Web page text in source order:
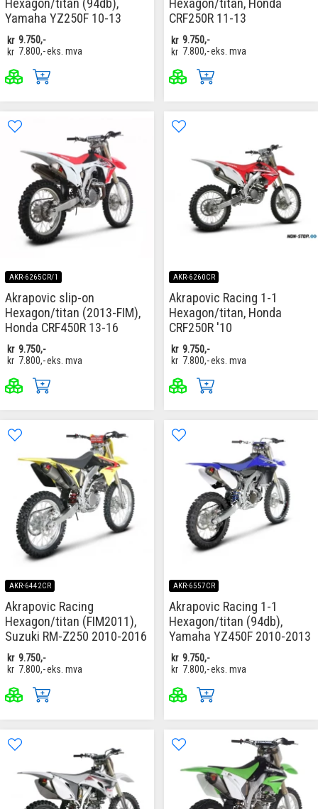
Hexagon/titan (94db),
Yamaha YZ250F 10-13
kr 9.750,-
kr 7.800,-eks. mva
Hexagon/titan, Honda
CRF250R 11-13
kr 9.750,-
kr 7.800,-eks. mva
AKR-6265CR/1
Akrapovic slip-on
Hexagon/titan (2013-FIM),
Honda CRF450R 13-16
kr 9.750,-
kr 7.800,-eks. mva
AKR-6260CR
Akrapovic Racing 1-1
Hexagon/titan, Honda
CRF250R '10
kr 9.750,-
kr 7.800,-eks. mva
AKR-6442CR
Akrapovic Racing
Hexagon/titan (FIM2011),
Suzuki RM-Z250 2010-2016
kr 9.750,-
kr 7.800,-eks. mva
AKR-6557CR
Akrapovic Racing 1-1
Hexagon/titan (94db),
Yamaha YZ450F 2010-2013
kr 9.750,-
kr 7.800,-eks. mva